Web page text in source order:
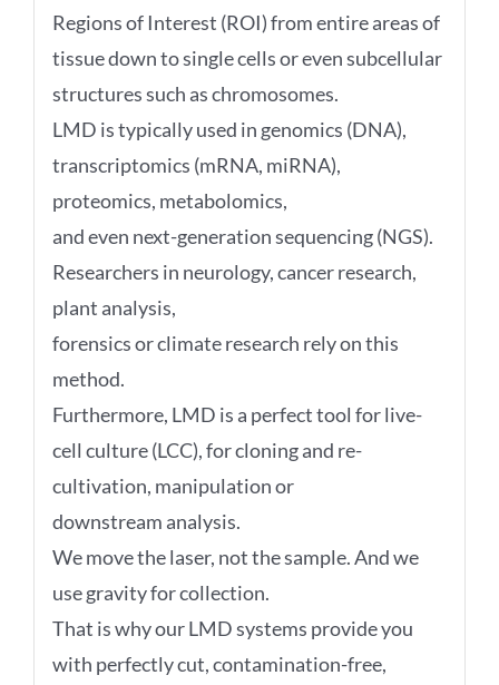
Regions of Interest (ROI) from entire areas of
tissue down to single cells or even subcellular
structures such as chromosomes.
LMD is typically used in genomics (DNA),
transcriptomics (mRNA, miRNA),
proteomics, metabolomics,
and even next-generation sequencing (NGS).
Researchers in neurology, cancer research,
plant analysis,
forensics or climate research rely on this
method.
Furthermore, LMD is a perfect tool for live-
cell culture (LCC), for cloning and re-
cultivation, manipulation or
downstream analysis.
We move the laser, not the sample. And we
use gravity for collection.
That is why our LMD systems provide you
with perfectly cut, contamination-free,